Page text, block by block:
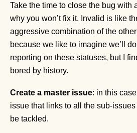
Take the time to close the bug with
why you won’t fix it. Invalid is like
aggressive combination of the
because we like to imagine we’ll
reporting on these statuses, but I
bored by history.
Create a master issue: in this
issue that links to all the sub-
be tackled.